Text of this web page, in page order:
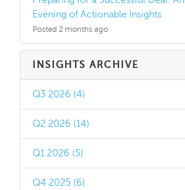
Evening of Actionable Insights
Posted 2 months ago
INSIGHTS ARCHIVE
Q3 2026 (4)
Q2 2026 (14)
Q1 2026 (5)
Q4 2025 (6)